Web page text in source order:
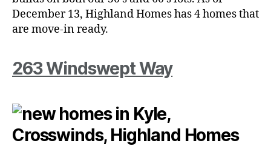
December 13, Highland Homes has 4 homes that
are move-in ready.
263 Windswept Way